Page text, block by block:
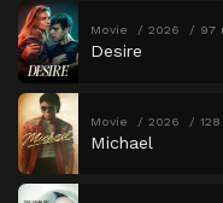
Movie 2026 97
Desire
Movie 2026
Michael